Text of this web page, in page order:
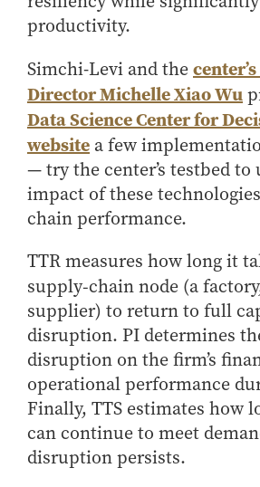
Admissions
Funding
Management Programs
- Economics
- Finance
- Management Information Systems
- OBHR
- Quantitative Methods
- Strategic Management
- Supply Chain and Operations
Contact Us
productivity.
Simchi-Levi and the
Director Michelle Xiao Wu
Data Science Center for
website a few
— try the center’s testbed to
impact of these
chain performance.
TTR measures how long it
supply‑chain node (a
supplier) to return to full
disruption. PI determines
disruption on the firm’s
operational performance
Finally, TTS estimates how
can continue to meet
disruption persists.